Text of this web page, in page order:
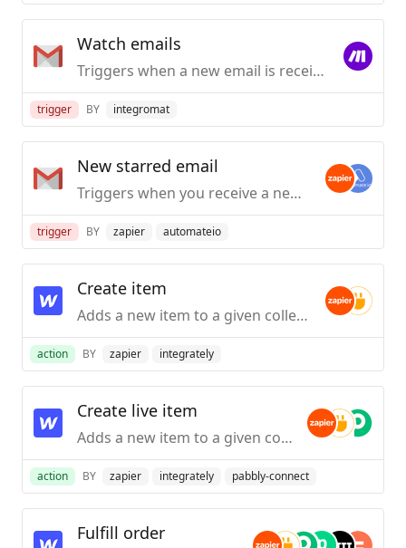
Watch emails
Triggers when a new email is received to be processed according to specified criteria.
trigger BY integromat
New starred email
Triggers when you receive a new email and star it within two days.
trigger BY zapier automateio
Create item
Adds a new item to a given collection.
action BY zapier integrately
Create live item
Adds a new item to a given collection on your published site.
action BY zapier integrately pabbly-connect
Fulfill order